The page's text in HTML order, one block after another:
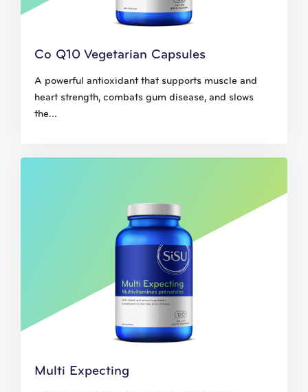
Co Q10 Vegetarian Capsules
A powerful antioxidant that supports muscle and
heart strength, combats gum disease, and slows
the...
Multi Expecting